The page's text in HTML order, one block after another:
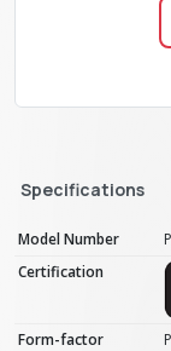
Specifications
Model Number
Certification
Form-factor